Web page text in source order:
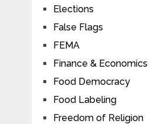
Elections
False Flags
FEMA
Finance & Economics
Food Democracy
Food Labeling
Freedom of Religion